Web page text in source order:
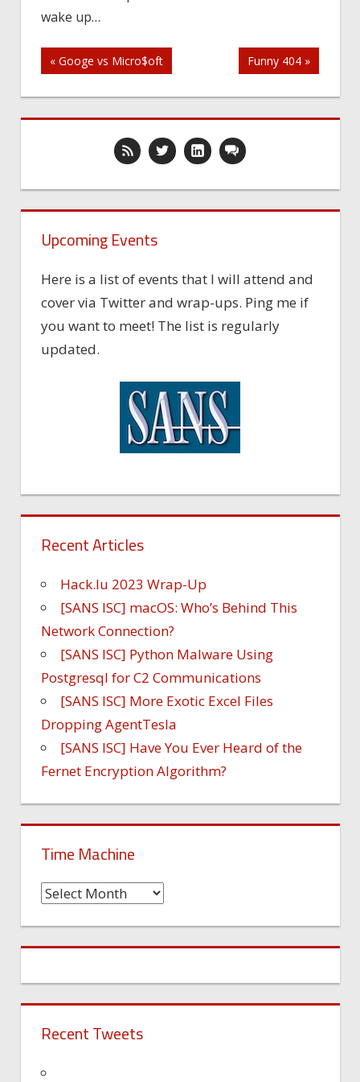
wake up…
Post
navigation
« Googe vs Micro$oft Funny 404 »
Upcoming Events
Here is a list of events that I will attend and
cover via Twitter and wrap-ups. Ping me if
you want to meet! The list is regularly
updated.
Recent Articles
Hack.lu 2023 Wrap-Up
[SANS ISC] macOS: Who’s Behind This
Network Connection?
[SANS ISC] Python Malware Using
Postgresql for C2 Communications
[SANS ISC] More Exotic Excel Files
Dropping AgentTesla
[SANS ISC] Have You Ever Heard of the
Fernet Encryption Algorithm?
Time Machine
Time
Recent Tweets